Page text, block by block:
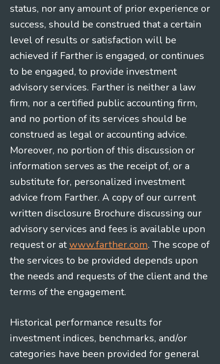
status, nor any amount of prior experience or
success, should be construed that a certain
level of results or satisfaction will be
achieved if Farther is engaged, or continues
to be engaged, to provide investment
advisory services. Farther is neither a law
firm, nor a certified public accounting firm,
and no portion of its services should be
construed as legal or accounting advice.
Moreover, no portion of this discussion or
information serves as the receipt of, or a
substitute for, personalized investment
advice from Farther. A copy of our current
written disclosure Brochure discussing our
advisory services and fees is available upon
request or at www.farther.com. The scope of
the services to be provided depends upon
the needs and requests of the client and the
terms of the engagement.
Historical performance results for
investment indices, benchmarks, and/or
categories have been provided for general